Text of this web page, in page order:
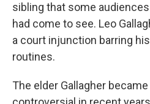
sibling that some
had come to see. Leo
a court injunction barring
routines.
The elder Gallagher